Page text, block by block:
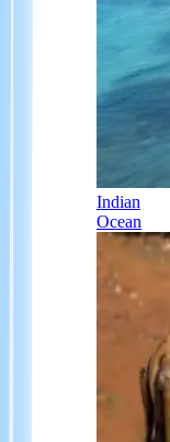
Indian
Ocean